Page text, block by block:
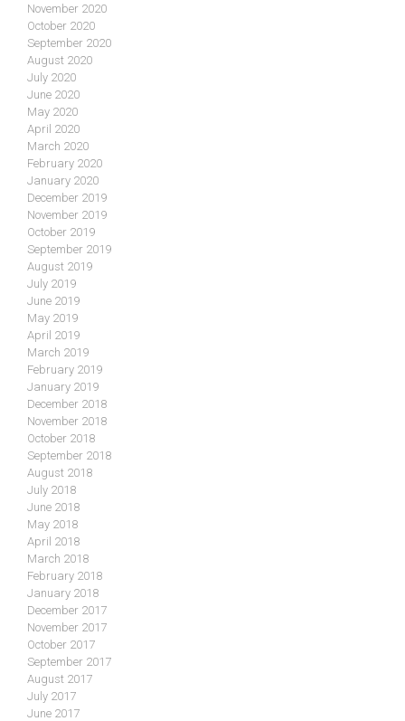
November 2020
October 2020
September 2020
August 2020
July 2020
June 2020
May 2020
April 2020
March 2020
February 2020
January 2020
December 2019
November 2019
October 2019
September 2019
August 2019
July 2019
June 2019
May 2019
April 2019
March 2019
February 2019
January 2019
December 2018
November 2018
October 2018
September 2018
August 2018
July 2018
June 2018
May 2018
April 2018
March 2018
February 2018
January 2018
December 2017
November 2017
October 2017
September 2017
August 2017
July 2017
June 2017